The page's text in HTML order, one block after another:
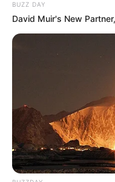
BUZZ DAY
David Muir's New